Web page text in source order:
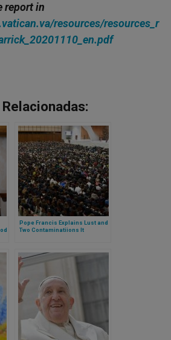
report in
resources/resources_r
Pope Francis Explains Lust and
Two Contaminatiions It